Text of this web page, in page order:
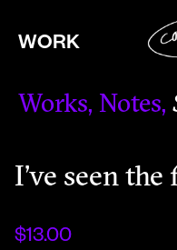
WORK
Works Notes
I’ve seen
$13.00